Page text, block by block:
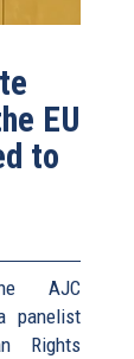
EU
to
AJC
panelist
Rights